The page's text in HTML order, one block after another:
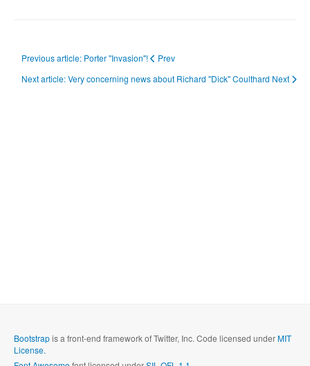
Previous article: Porter "Invasion"!
Prev
Next article: Very concerning news about Richard "Dick" Coulthard Next
Bootstrapis a front-end framework of Twitter, Inc. Code licensed underMIT
License.